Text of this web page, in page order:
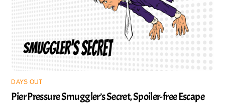
DAYS OUT
Pier Pressure Smuggler’s Secret, Spoiler-free Escape